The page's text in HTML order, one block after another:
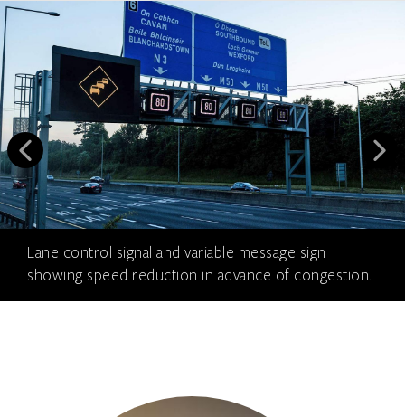
m
Lane control signal and variable message sign
showing speed reduction in advance of congestion.